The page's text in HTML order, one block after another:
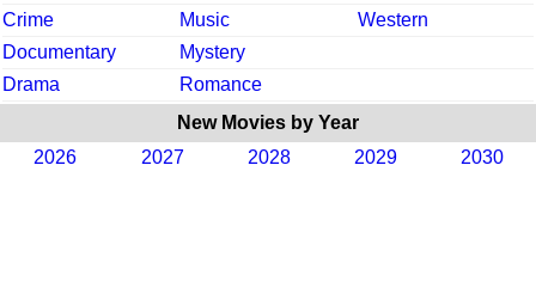
Crime
Music
Western
Documentary
Mystery
Drama
Romance
New Movies by Year
2026
2027 2028 2029 2030